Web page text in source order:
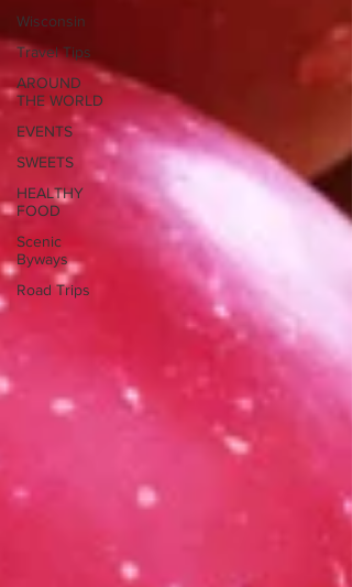
Wisconsin
Travel Tips
AROUND
THE WORLD
EVENTS
SWEETS
HEALTHY
FOOD
Scenic
Byways
Road Trips